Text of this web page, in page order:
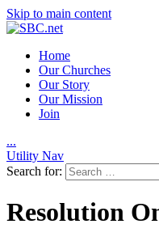
Skip to main content
Home
Our Churches
Our Story
Our Mission
Join
...
Utility Nav
Search for:
Resolution